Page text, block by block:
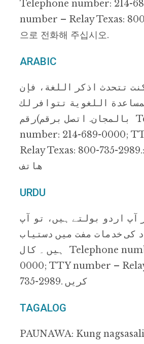
Telephone number: 214-
number – Relay Texas:
으로 전화해 주십시오.
ARABIC
ﺗﺘﺤﺪث اذﻛﺮ اﻟﻠﻐﺔ، ﻓﺈن
اﻟﻠﻐﻮﯾﺔ ﺗﺘﻮاﻓﺮ ﻟﻚ
ﺑﺎﻟﻤﺠﺎن. اﺗﺼﻞ ﺑﺮﻗﻢ)رﻗﻢ Telephone
number: 214-689-0000;
Relay Texas: 800-735-2989.:واﻟﺒﻜﻢ اﻟﺼﻢ
ھﺎﺗﻒ
URDU
آپ اردو ﺑﻮﻟﺘﮯ ﮨﯿﮟ، ﺗﻮ آپ
ﮐﯽ ﺧﺪﻣﺎت ﻣﻔﺖ ﻣﯿﮟ دﺳﺘﯿﺎب
ﮨﯿﮟ ۔ ﮐﺎل Telephone number: 214-689-
0000; TTY number –
735-2989. ﮐﺮﯾﮟ
TAGALOG
PAUNAWA: Kung